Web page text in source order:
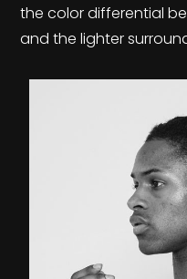
the color differential
and the lighter